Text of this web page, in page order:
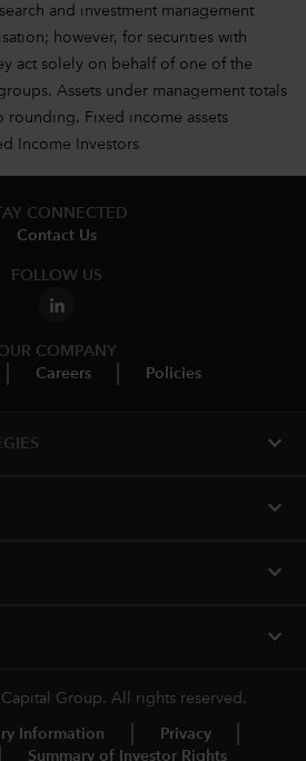
and investment management
however, for securities with
act solely on behalf of one of the
Assets under management totals
rounding. Fixed income assets
Income Investors
CONNECTED
Contact Us
FOLLOW US
COMPANY
Careers Policies
expand_more
expand_more
expand_more
expand_more
Group. All rights reserved.
Information
Privacy
Summary of Investor Rights